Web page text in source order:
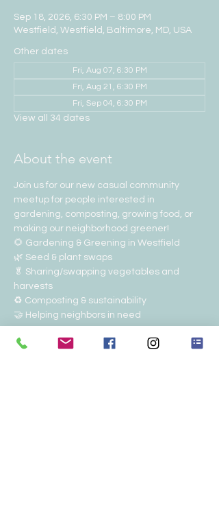
Sep 18, 2026, 6:30 PM – 8:00 PM
Westfield, Westfield, Baltimore, MD, USA
Other dates
Fri, Aug 07, 6:30 PM
Fri, Aug 21, 6:30 PM
Fri, Sep 04, 6:30 PM
View all 34 dates
About the event
Join us for our new casual community
meetup for people interested in
gardening, composting, growing food, or
making our neighborhood greener!
🌻 Gardening & Greening in Westfield
🌿 Seed & plant swaps
🥬 Sharing/swapping vegetables and
harvests
♻️ Composting & sustainability
🤝 Helping neighbors in need
Show More